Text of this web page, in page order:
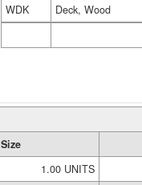
WDK
Deck, Wood
Size
1.00 UNITS